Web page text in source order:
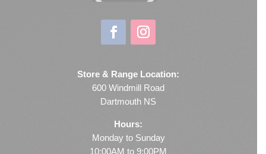
Store & Range Location:
600 Windmill Road
Dartmouth NS
Hours:
Monday to Sunday
10:00AM to 9:00PM